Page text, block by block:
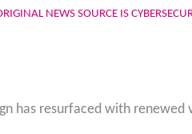
NEWS SOURCE IS
has resurfaced with renewed